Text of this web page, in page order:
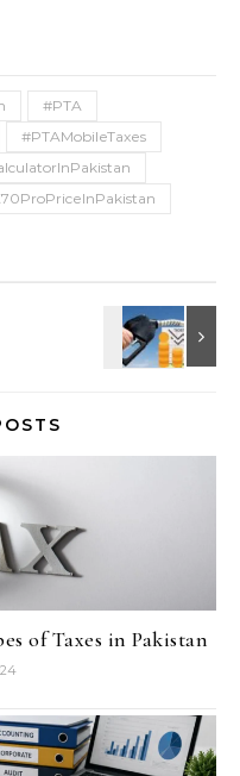
#PTA
#PTAMobileTaxes
of Taxes in Pakistan